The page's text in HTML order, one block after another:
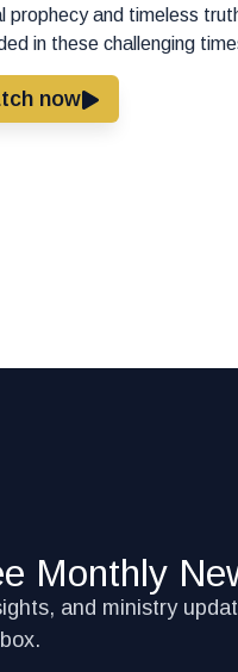
prophecy and timeless
in these challenging
now
Monthly
and ministry